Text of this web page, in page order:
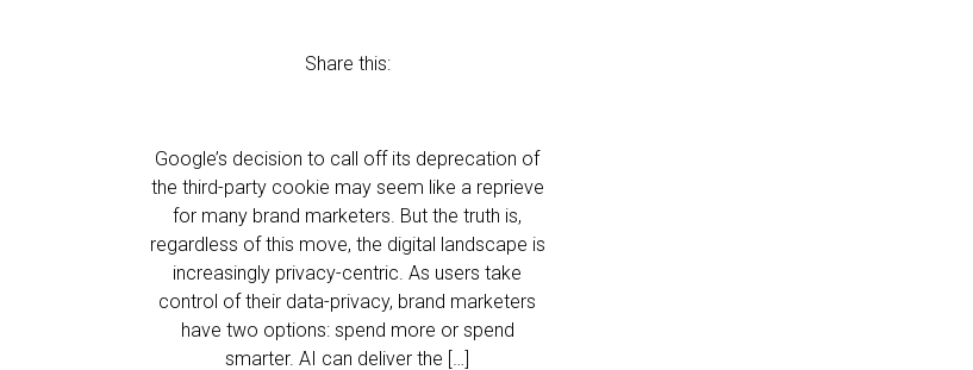
Share this:
Google’s decision to call off its deprecation of
the third-party cookie may seem like a reprieve
for many brand marketers. But the truth is,
regardless of this move, the digital landscape is
increasingly privacy-centric. As users take
control of their data-privacy, brand marketers
have two options: spend more or spend
smarter. AI can deliver the […]